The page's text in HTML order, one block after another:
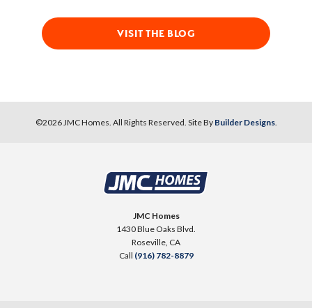
VISIT THE BLOG
©2026 JMC Homes . All Rights Reserved. Site By Builder Designs.
JMC Homes
1430 Blue Oaks Blvd.
Roseville CA
Call (916) 782-8879